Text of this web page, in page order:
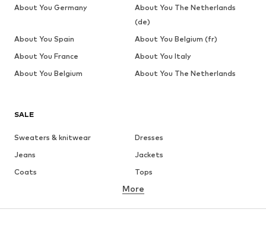
SALE
Sweaters & knitwear
Dresses
Jeans
Jackets
Coats
Tops
Underwear
Skirts
Blouses & tunics
More
About You Germany
About You The Netherlands
(de)
About You Spain
About You Belgium (fr)
About You France
About You Italy
About You Belgium
About You The Netherlands